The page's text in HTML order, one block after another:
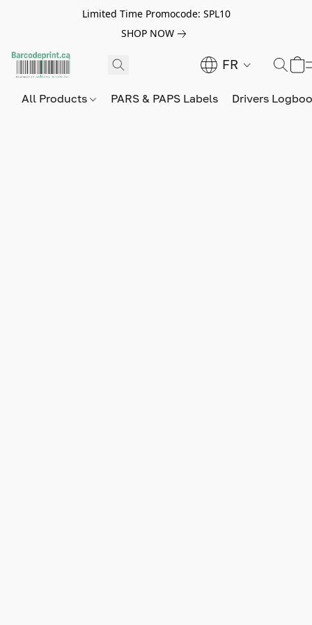
Limited Time Promocode: SPL10
SHOP NOW
FR
All Products PARS & PAPS Labels Drivers